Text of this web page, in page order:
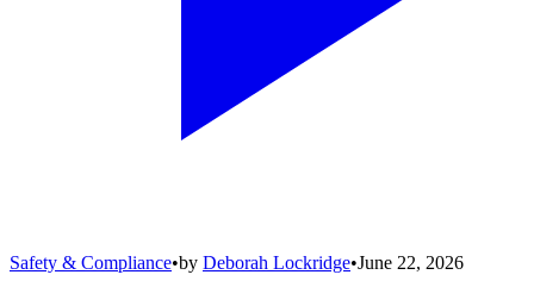
Safety & Compliance•by Deborah Lockridge•June 22, 2026